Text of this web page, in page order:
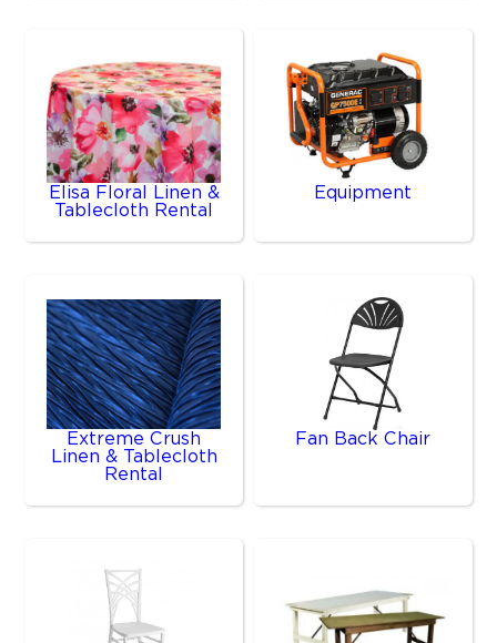
Elisa Floral Linen &
Tablecloth Rental
Equipment
Extreme Crush
Linen & Tablecloth
Rental
Fan Back Chair